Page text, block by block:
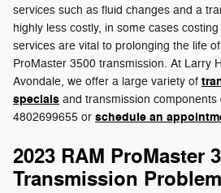
services such as fluid changes and a
highly less costly, in some cases
services are vital to prolonging the life
ProMaster 3500 transmission. At Larry
Avondale, we offer a large variety of
specials and transmission components
4802699655 or schedule an
2023 RAM ProMaster
Transmission